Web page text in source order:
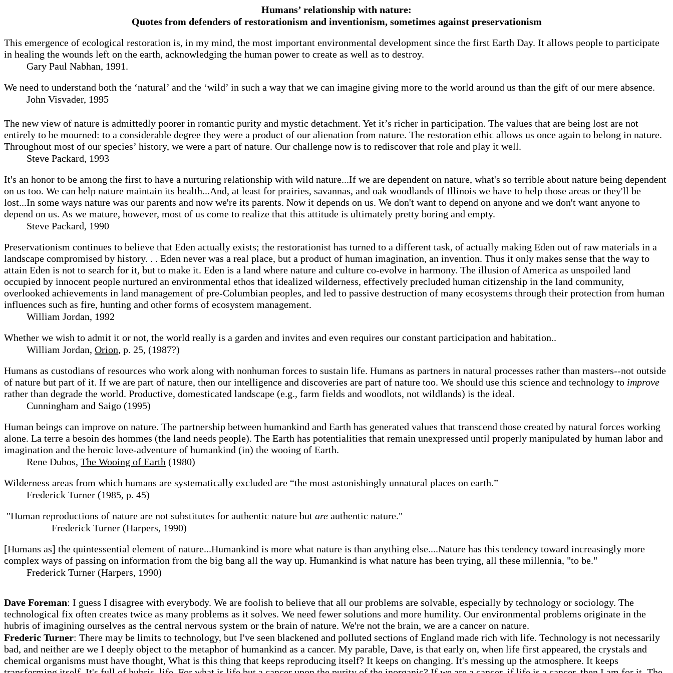
Humans’ relationship with nature:
Quotes from defenders of restorationism and inventionism, sometimes against preservationism
This emergence of ecological restoration is, in my mind, the most important environmental development since the first Earth Day. It allows people to participate
in healing the wounds left on the earth, acknowledging the human power to create as well as to destroy.
Gary Paul Nabhan, 1991.
We need to understand both the ‘natural’ and the ‘wild’ in such a way that we can imagine giving more to the world around us than the gift of our mere absence.
John Visvader, 1995
The new view of nature is admittedly poorer in romantic purity and mystic detachment. Yet it’s richer in participation. The values that are being lost are not
entirely to be mourned: to a considerable degree they were a product of our alienation from nature. The restoration ethic allows us once again to belong in nature.
Throughout most of our species’ history, we were a part of nature. Our challenge now is to rediscover that role and play it well.
Steve Packard, 1993
It's an honor to be among the first to have a nurturing relationship with wild nature...If we are dependent on nature, what's so terrible about nature being dependent
on us too. We can help nature maintain its health...And, at least for prairies, savannas, and oak woodlands of Illinois we have to help those areas or they'll be
lost...In some ways nature was our parents and now we're its parents. Now it depends on us. We don't want to depend on anyone and we don't want anyone to
depend on us. As we mature, however, most of us come to realize that this attitude is ultimately pretty boring and empty.
Steve Packard, 1990
Preservationism continues to believe that Eden actually exists; the restorationist has turned to a different task, of actually making Eden out of raw materials in a
landscape compromised by history. . . Eden never was a real place, but a product of human imagination, an invention. Thus it only makes sense that the way to
attain Eden is not to search for it, but to make it. Eden is a land where nature and culture co-evolve in harmony. The illusion of America as unspoiled land
occupied by innocent people nurtured an environmental ethos that idealized wilderness, effectively precluded human citizenship in the land community,
overlooked achievements in land management of pre-Columbian peoples, and led to passive destruction of many ecosystems through their protection from human
influences such as fire, hunting and other forms of ecosystem management.
William Jordan, 1992
Whether we wish to admit it or not, the world really is a garden and invites and even requires our constant participation and habitation..
William Jordan, Orion, p. 25, (1987?)
Humans as custodians of resources who work along with nonhuman forces to sustain life. Humans as partners in natural processes rather than masters--not outside
of nature but part of it. If we are part of nature, then our intelligence and discoveries are part of nature too. We should use this science and technology to improve
rather than degrade the world. Productive, domesticated landscape (e.g., farm fields and woodlots, not wildlands) is the ideal.
Cunningham and Saigo (1995)
Human beings can improve on nature. The partnership between humankind and Earth has generated values that transcend those created by natural forces working
alone. La terre a besoin des hommes (the land needs people). The Earth has potentialities that remain unexpressed until properly manipulated by human labor and
imagination and the heroic love-adventure of humankind (in) the wooing of Earth.
Rene Dubos, The Wooing of Earth (1980)
Wilderness areas from which humans are systematically excluded are “the most astonishingly unnatural places on earth.”
Frederick Turner (1985, p. 45)
"Human reproductions of nature are not substitutes for authentic nature but are authentic nature."
Frederick Turner (Harpers, 1990)
[Humans as] the quintessential element of nature...Humankind is more what nature is than anything else....Nature has this tendency toward increasingly more
complex ways of passing on information from the big bang all the way up. Humankind is what nature has been trying, all these millennia, "to be."
Frederick Turner (Harpers, 1990)
Dave Foreman: I guess I disagree with everybody. We are foolish to believe that all our problems are solvable, especially by technology or sociology. The
technological fix often creates twice as many problems as it solves. We need fewer solutions and more humility. Our environmental problems originate in the
hubris of imagining ourselves as the central nervous system or the brain of nature. We're not the brain, we are a cancer on nature.
Frederic Turner: There may be limits to technology, but I've seen blackened and polluted sections of England made rich with life. Technology is not necessarily
bad, and neither are we I deeply object to the metaphor of humankind as a cancer. My parable, Dave, is that early on, when life first appeared, the crystals and
chemical organisms must have thought, What is this thing that keeps reproducing itself? It keeps on changing. It's messing up the atmosphere. It keeps